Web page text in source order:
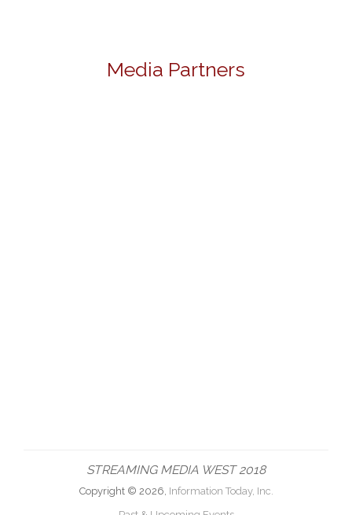
Media Partners
STREAMING MEDIA WEST 2018
Copyright © 2026, Information Today, Inc.